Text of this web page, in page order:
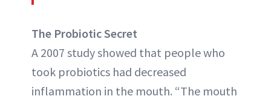
The Probiotic Secret
A 2007 study showed that people who
took probiotics had decreased
inflammation in the mouth. “The mouth